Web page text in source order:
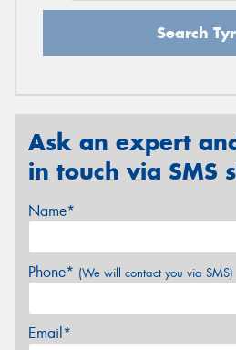
Search
Ask an expert
in touch via SMS
Name*
Phone* (We will contact you via SMS)
Email*